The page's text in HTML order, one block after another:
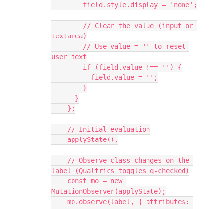
        field.style.display = 'none';
textarea)
user text
        if (field.value !== '') {
          field.value = '';
        }
      }
    };
    // Initial evaluation
    applyState();
label (Qualtrics toggles q-checked)
MutationObserver(applyState);